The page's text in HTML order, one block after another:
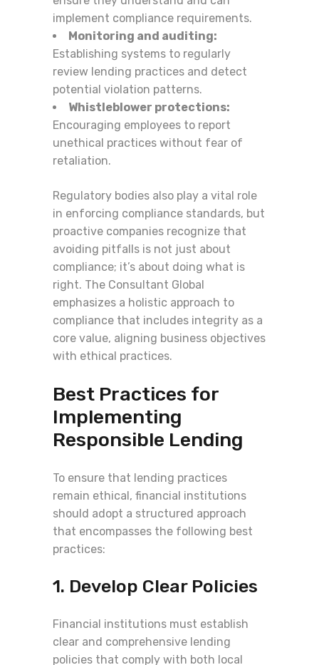
implement compliance requirements.
Monitoring and auditing:
Establishing systems to regularly
review lending practices and detect
potential violation patterns.
Whistleblower protections:
Encouraging employees to report
unethical practices without fear of
retaliation.
Regulatory bodies also play a vital role
in enforcing compliance standards, but
proactive companies recognize that
avoiding pitfalls is not just about
compliance; it’s about doing what is
right. The Consultant Global
emphasizes a holistic approach to
compliance that includes integrity as a
core value, aligning business objectives
with ethical practices.
Best Practices for
Implementing
Responsible Lending
To ensure that lending practices
remain ethical, financial institutions
should adopt a structured approach
that encompasses the following best
practices:
1. Develop Clear Policies
Financial institutions must establish
clear and comprehensive lending
policies that comply with both local